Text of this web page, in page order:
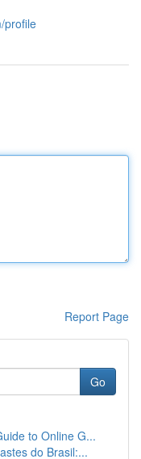
profile
Report Page
Go
to Online G...
do Brasil:...